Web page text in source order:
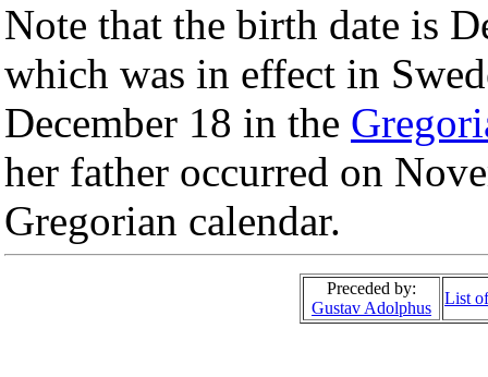
Note that the birth date is
which was in effect in
December 18 in the
her father occurred on
Gregorian calendar.
Preceded by:
Gustav Adolphus
List